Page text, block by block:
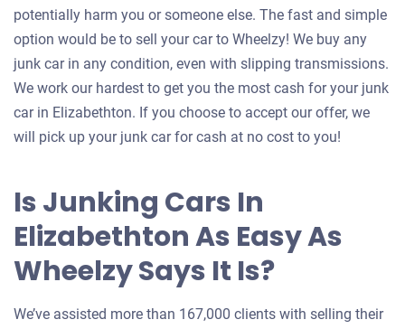
potentially harm you or someone else. The fast and simple
option would be to sell your car to Wheelzy! We buy any
junk car in any condition, even with slipping transmissions.
We work our hardest to get you the most cash for your junk
car in Elizabethton. If you choose to accept our offer, we
will pick up your junk car for cash at no cost to you!
Is Junking Cars In
Elizabethton As Easy As
Wheelzy Says It Is?
We’ve assisted more than 167,000 clients with selling their